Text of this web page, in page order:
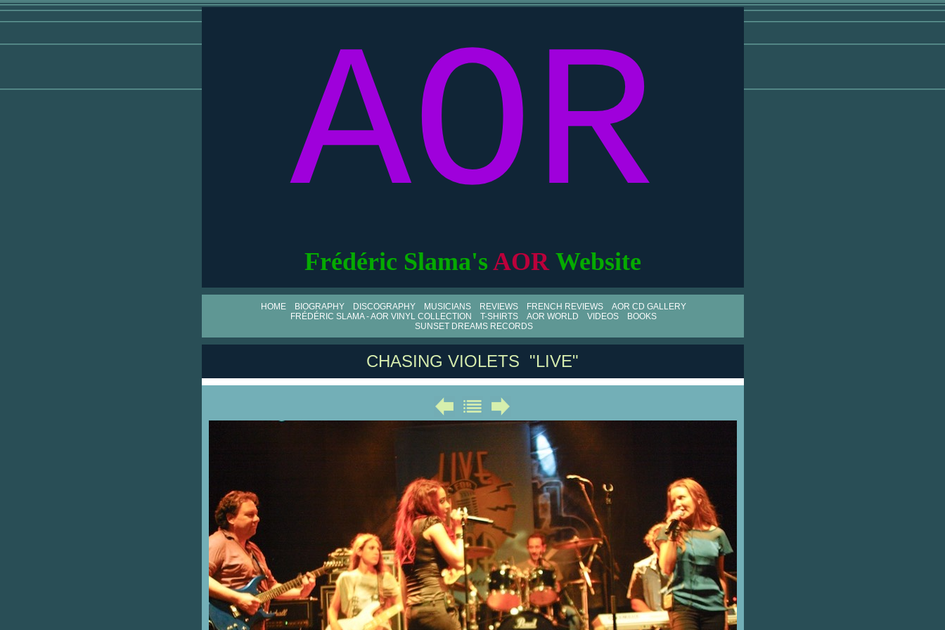
AOR
Frédéric Slama's AOR Website
HOME BIOGRAPHY DISCOGRAPHY MUSICIANS REVIEWS FRENCH REVIEWS
AOR CD GALLERY
FRÉDÉRIC SLAMA - AOR VINYL COLLECTION
T-SHIRTS AOR WORLD VIDEOS
BOOKS
SUNSET DREAMS RECORDS
CHASING VIOLETS "LIVE"